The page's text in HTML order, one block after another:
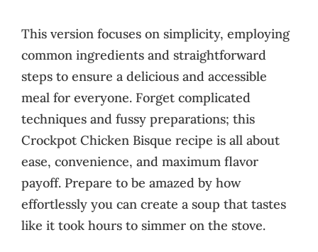
This version focuses on simplicity, employing
common ingredients and straightforward
steps to ensure a delicious and accessible
meal for everyone. Forget complicated
techniques and fussy preparations; this
Crockpot Chicken Bisque recipe is all about
ease, convenience, and maximum flavor
payoff. Prepare to be amazed by how
effortlessly you can create a soup that tastes
like it took hours to simmer on the stove.